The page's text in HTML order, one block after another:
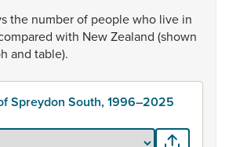
the numberof peoplewho live in
with NewZealand (shown
and table).
Spreydon South, 1996–2025